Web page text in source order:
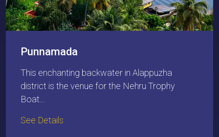
Punnamada
This enchanting backwater in Alappuzha
district is the venue for the Nehru Trophy
Boat…
See Details